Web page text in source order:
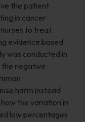
the patient
in cancer
to treat
evidence based
was conducted in
the negative
harm instead
the variation in
low percentages